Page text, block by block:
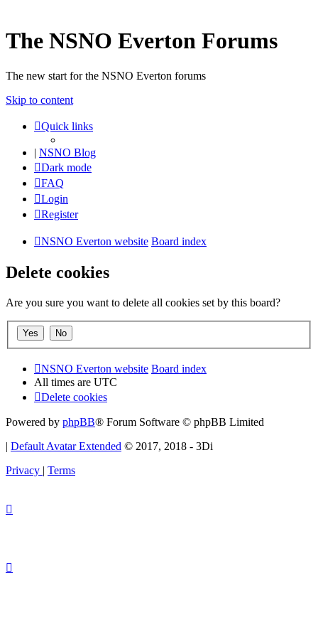
The NSNO Everton Forums
The new start for the NSNO Everton forums
Skip to content
Quick links
| NSNO Blog
Dark mode
FAQ
Login
Register
NSNO Everton website Board index
Delete cookies
Are you sure you want to delete all cookies set by this board?
NSNO Everton website Board index
All times are UTC
Delete cookies
Powered by phpBB® Forum Software © phpBB Limited
| Default Avatar Extended © 2017, 2018 - 3Di
Privacy | Terms